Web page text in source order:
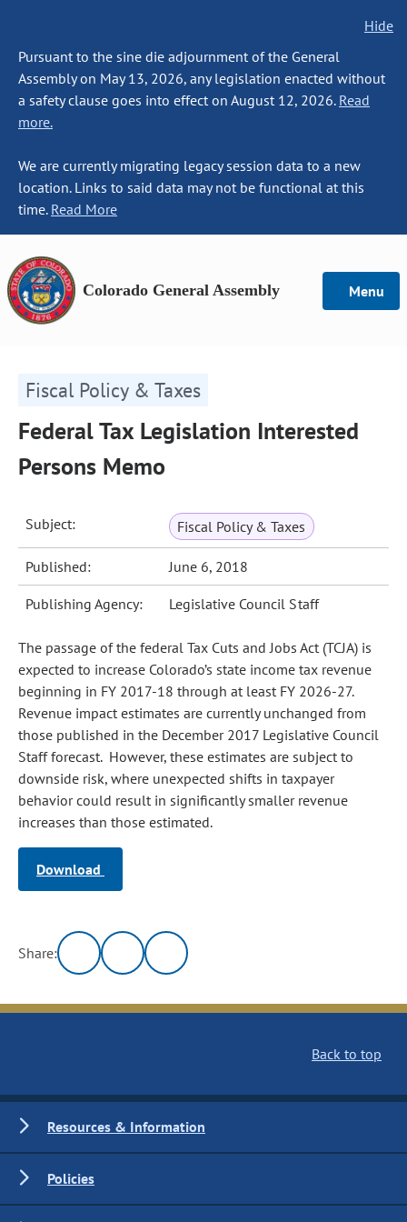
Hide
Pursuant to the sine die adjournment of the General
Assembly on May 13, 2026, any legislation enacted without
a safety clause goes into effect on August 12, 2026. Read
more.
We are currently migrating legacy session data to a new
location. Links to said data may not be functional at this
time. Read More
Colorado General Assembly Menu
Fiscal Policy & Taxes
Federal Tax Legislation Interested
Persons Memo
Subject: Fiscal Policy & Taxes
Published: June 6, 2018
Publishing Agency: Legislative Council Staff
The passage of the federal Tax Cuts and Jobs Act (TCJA) is
expected to increase Colorado’s state income tax revenue
beginning in FY 2017-18 through at least FY 2026-27.
Revenue impact estimates are currently unchanged from
those published in the December 2017 Legislative Council
Staff forecast. However, these estimates are subject to
downside risk, where unexpected shifts in taxpayer
behavior could result in significantly smaller revenue
increases than those estimated.
Download
Share:
Back to top
Resources & Information
Policies